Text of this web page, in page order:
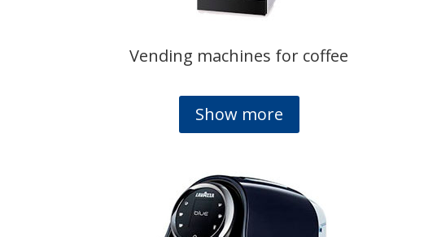
Vending machines for coffee
Show more